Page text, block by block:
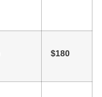
$180